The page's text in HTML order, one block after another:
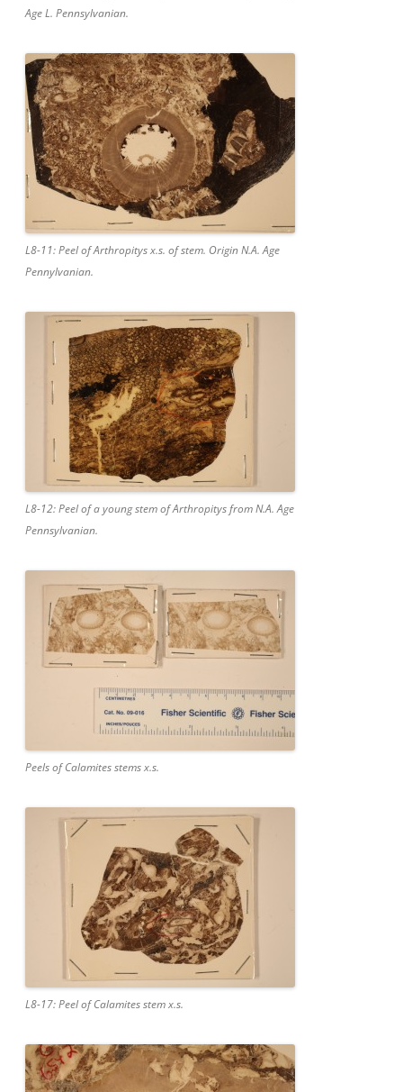
Age L. Pennsylvanian.
L8-11: Peel of Arthropitys x.s. of stem. Origin N.A. Age
Pennylvanian.
L8-12: Peel of a young stem of Arthropitys from N.A. Age
Pennsylvanian.
Peels of Calamites stems x.s.
L8-17: Peel of Calamites stem x.s.